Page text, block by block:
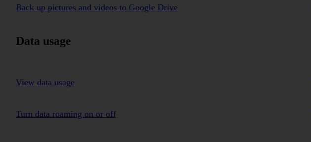
Back up pictures and videos to Google Drive
Data usage
View data usage
Turn data roaming on or off